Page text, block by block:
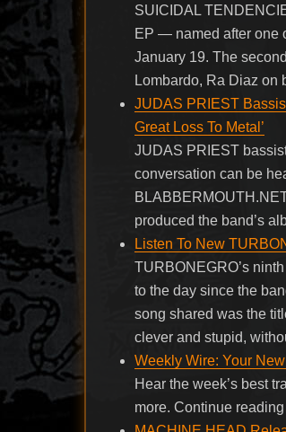
SUICIDAL
EP — named after one
January 19. The
Lombardo, Ra Diaz on
JUDAS PRIEST
Great Loss To Metal’
JUDAS PRIEST
conversation can be
produced the band’s
Listen To New
TURBONEGRO’s
to the day since the
song shared was the
clever and stupid,
Weekly Wire: Your
Hear the week’s best
more. Continue